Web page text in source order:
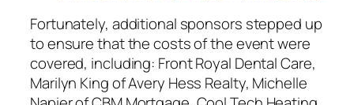
Fortunately, additional sponsors stepped up
to ensure that the costs of the event were
covered, including: Front Royal Dental Care,
Marilyn King of Avery Hess Realty, Michelle